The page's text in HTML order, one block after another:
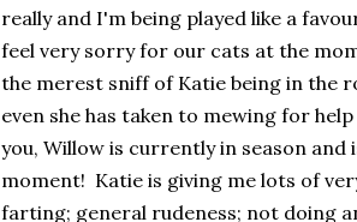
really and I'm being played like a
feel very sorry for our cats at the
the merest sniff of Katie being in the
even she has taken to mewing for
you, Willow is currently in season
moment! Katie is giving me lots of
farting; general rudeness; not doing